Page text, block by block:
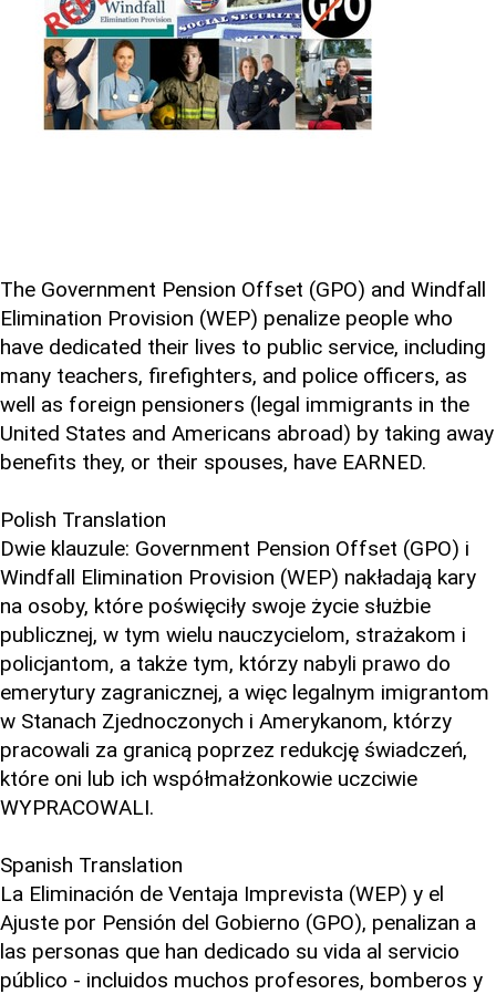
The Government Pension Offset (GPO) and Windfall
Elimination Provision (WEP) penalize people who
have dedicated their lives to public service, including
many teachers, firefighters, and police officers, as
well as foreign pensioners (legal immigrants in the
United States and Americans abroad) by taking away
benefits they, or their spouses, have EARNED.
Polish Translation
Dwie klauzule: Government Pension Offset (GPO) i
Windfall Elimination Provision (WEP) nakładają kary
na osoby, które poświęciły swoje życie służbie
publicznej, w tym wielu nauczycielom, strażakom i
policjantom, a także tym, którzy nabyli prawo do
emerytury zagranicznej, a więc legalnym imigrantom
w Stanach Zjednoczonych i Amerykanom, którzy
pracowali za granicą poprzez redukcję świadczeń,
które oni lub ich współmałżonkowie uczciwie
WYPRACOWALI.
Spanish Translation
La Eliminación de Ventaja Imprevista (WEP) y el
Ajuste por Pensión del Gobierno (GPO), penalizan a
las personas que han dedicado su vida al servicio
público - incluidos muchos profesores, bomberos y